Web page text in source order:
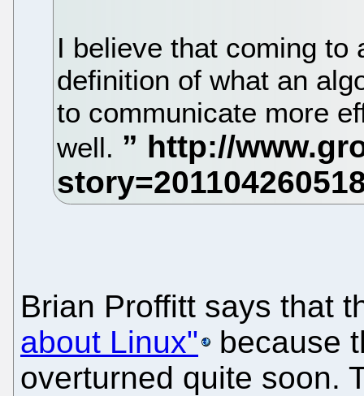
I believe that coming to
definition of what an
to communicate more
well.
Brian Proffitt says that
about Linux"
because
overturned quite soon.